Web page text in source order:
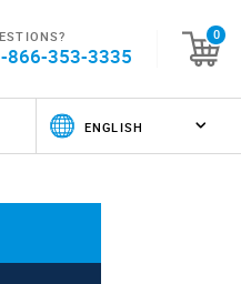
866-353-3335
0